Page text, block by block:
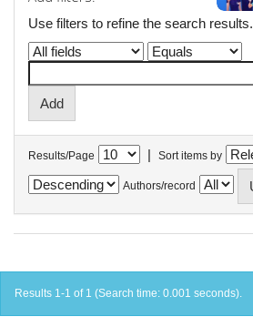
Use filters to refine the search results.
Results/Page | Sort items by
Authors/record
Results 1-1 of 1 (Search time: 0.001 seconds).